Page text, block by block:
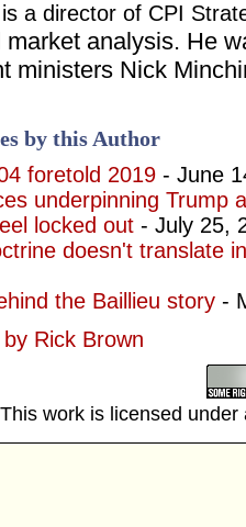
a director of CPI
market analysis. He
ministers Nick
by this Author
foretold 2019 - June
underpinning Trump
locked out - July 25,
doesn't translate
the Baillieu story -
Rick Brown
This work is licensed